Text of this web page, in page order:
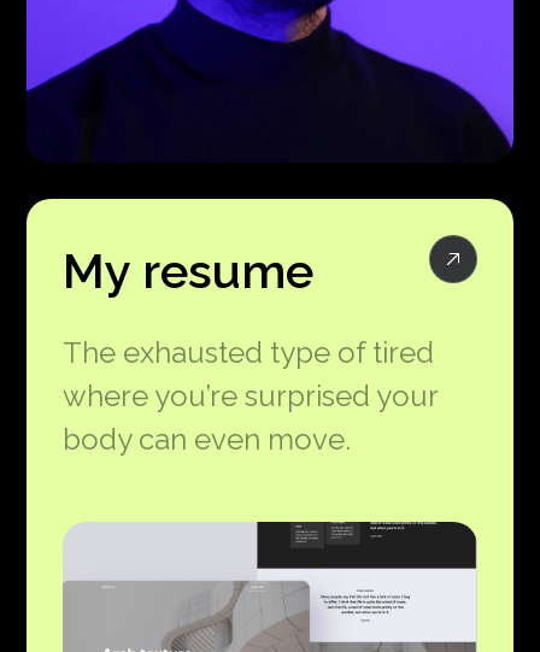
My resume
The exhausted type of tired
where you’re surprised your
body can even move.